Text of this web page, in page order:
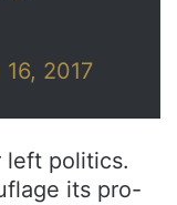
2017
left politics.
its pro-